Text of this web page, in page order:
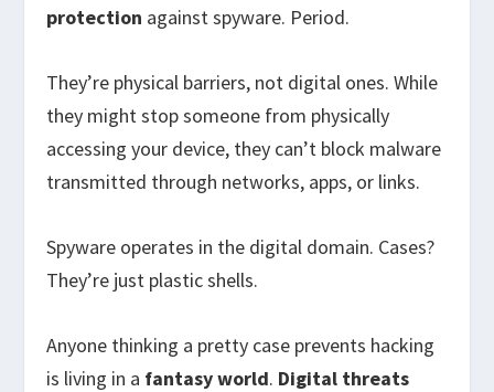
protection against spyware. Period.
They’re physical barriers, not digital ones. While
they might stop someone from physically
accessing your device, they can’t block malware
transmitted through networks, apps, or links.
Spyware operates in the digital domain. Cases?
They’re just plastic shells.
Anyone thinking a pretty case prevents hacking
is living in a fantasy world. Digital threats